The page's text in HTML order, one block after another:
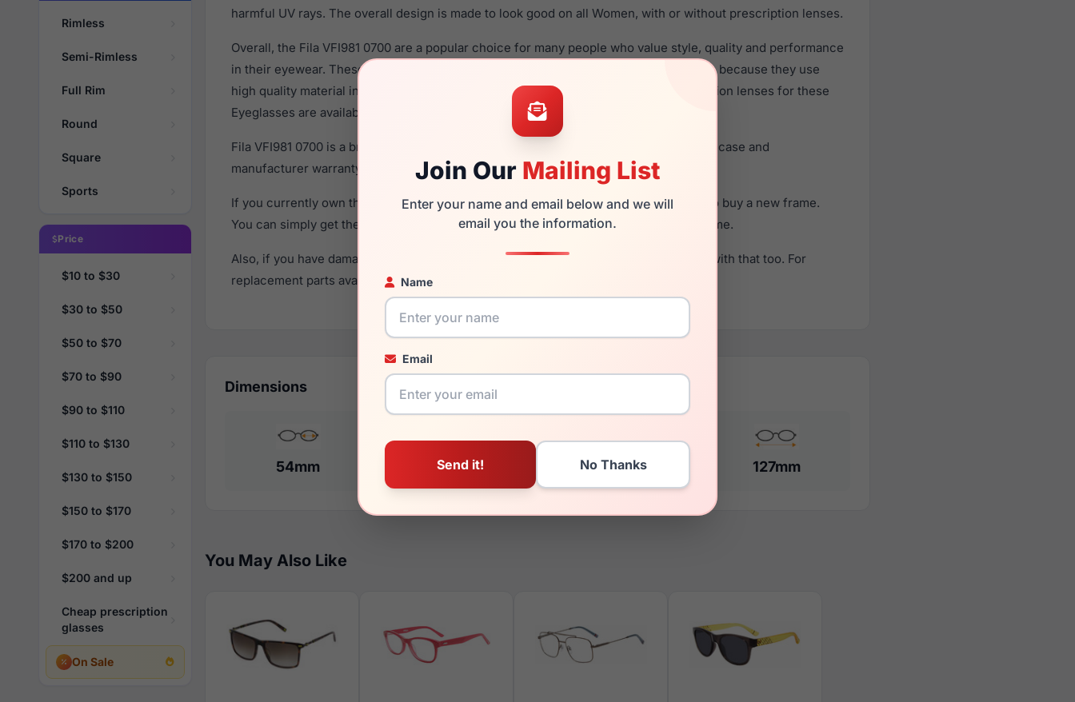
Rimless
Semi-Rimless
Full Rim
Round
Square
Sports
Price
$10 to $30
$30 to $50
$50 to $70
$70 to $90
$90 to $110
$110 to $130
$130 to $150
$150 to $170
$170 to $200
$200 and up
Cheap prescription
glasses
On Sale
Join Our Mailing List
Enter your name and email below and we will
email you the information.
Name
Email
harmful UV rays. The overall design is made to look good on all Women, with or without prescription lenses.
Overall, the Fila VFI981 0700 are a popular choice for many people who value style, quality and performance
in their eyewear. These Fila frames are recommended for women eyewear shoppers, because they use
high quality material in their eyeglasses with one of the best craftsmanship. Prescription lenses for these
Eyeglasses are available,
to see the options.
Fila VFI981 0700 is a brand new product and comes with authenticity papers, genuine case and
manufacturer warranty. We guarantee the product will arrive in brand new condition.
If you currently own the Fila VFI981 0700 and have damaged lenses, you don't need to buy a new frame.
You can simply get the
Fila replacement lensesfor a fraction of the cost of a new frame.
Also, if you have damaged your frame and just need replacement parts, we can help with that too. For
replacement parts availability and prices please visit:
Dimensions
54mm 15mm 145mm 127mm
You May Also Like